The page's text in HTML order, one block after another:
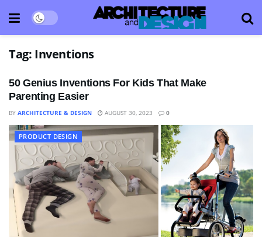
Tag: Inventions
50 Genius Inventions For Kids That Make
Parenting Easier
BY ARCHITECTURE & DESIGN AUGUST 30, 2023 0
PRODUCT DESIGN